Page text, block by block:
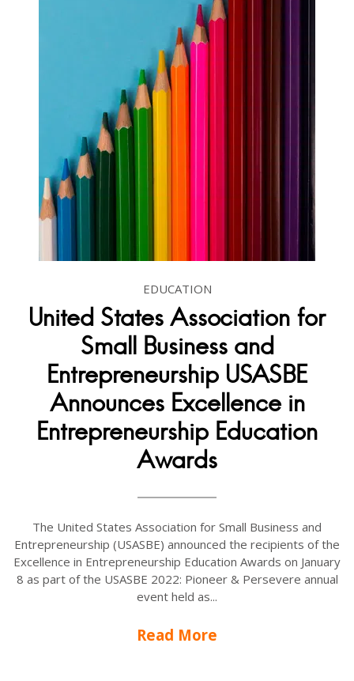
EDUCATION
United States Association for
Small Business and
Entrepreneurship USASBE
Announces Excellence in
Entrepreneurship Education
Awards
The United States Association for Small Business and
Entrepreneurship (USASBE) announced the recipients of the
Excellence in Entrepreneurship Education Awards on January
8 as part of the USASBE 2022: Pioneer & Persevere annual
event held as...
Read More